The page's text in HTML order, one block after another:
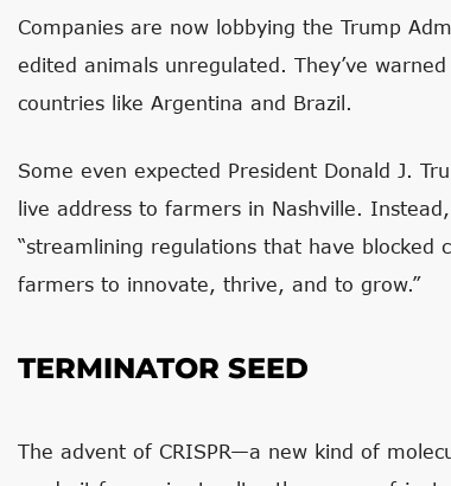
Companies are now lobbying the Trump
edited animals unregulated. They’ve
countries like Argentina and Brazil.
Some even expected President Donald J.
live address to farmers in Nashville.
“streamlining regulations that have
farmers to innovate, thrive, and to grow.”
TERMINATOR SEED
The advent of CRISPR—a new kind of